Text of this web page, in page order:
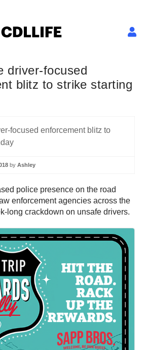
driver-focused
blitz to strike starting
by Ashley
police presence on the road
enforcement agencies across the
long crackdown on unsafe drivers.